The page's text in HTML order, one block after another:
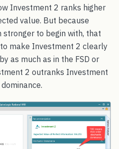
Investment 2 ranks higher
value. But because
to begin with, that
make Investment 2 clearly
as much as in the FSD or
2 outranks Investment